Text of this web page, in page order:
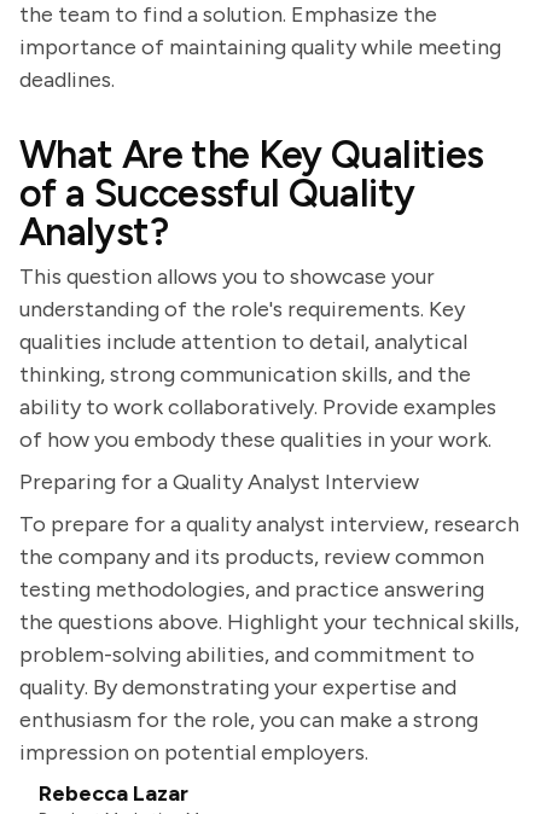
the team to find a solution. Emphasize the
importance of maintaining quality while meeting
deadlines.
What Are the Key Qualities
of a Successful Quality
Analyst?
This question allows you to showcase your
understanding of the role's requirements. Key
qualities include attention to detail, analytical
thinking, strong communication skills, and the
ability to work collaboratively. Provide examples
of how you embody these qualities in your work.
Preparing for a Quality Analyst Interview
To prepare for a quality analyst interview, research
the company and its products, review common
testing methodologies, and practice answering
the questions above. Highlight your technical skills,
problem-solving abilities, and commitment to
quality. By demonstrating your expertise and
enthusiasm for the role, you can make a strong
impression on potential employers.
Rebecca Lazar